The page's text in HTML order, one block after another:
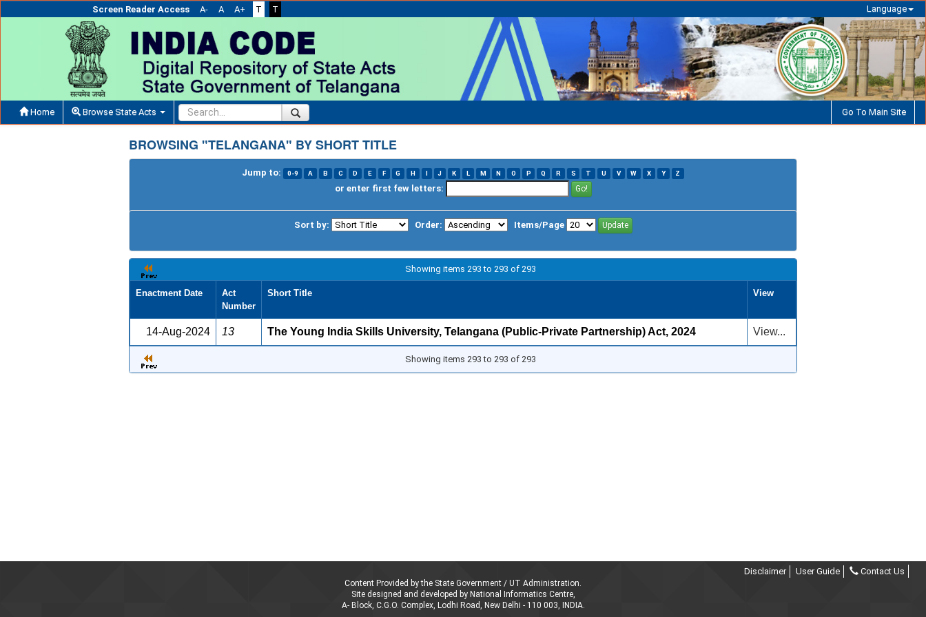
Screen Reader Access A- A A+ T T Language
Home Browse State Acts Go To Main Site
BROWSING "TELANGANA" BY SHORT TITLE
Jump to: 0-9 A B C D E F G H I J K L M N O P Q R S T U V W X Y Z
or enter first few letters:
Sort by: Order: Items/Page
Showing items 293 to 293 of 293
Enactment Date
Act
Number
Short Title View
14-Aug-2024 13 The Young India Skills University, Telangana (Public-Private Partnership) Act, 2024 View...
Showing items 293 to 293 of 293
Disclaimer User Guide Contact Us
Content Provided by the State Government / UT Administration.
Site designed and developed by National Informatics Centre,
A- Block, C.G.O. Complex, Lodhi Road, New Delhi - 110 003, INDIA.